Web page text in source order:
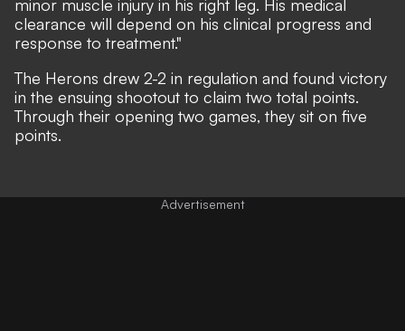
minor muscle injury in his right leg. His medical
clearance will depend on his clinical progress and
response to treatment."
The Herons drew 2-2 in regulation and found victory
in the ensuing shootout to claim two total points.
Through their opening two games, they sit on five
points.
Advertisement